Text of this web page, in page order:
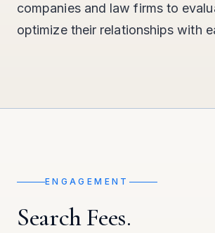
companies and law firms to
optimize their relationships with
ENGAGEMENT
Search Fees.